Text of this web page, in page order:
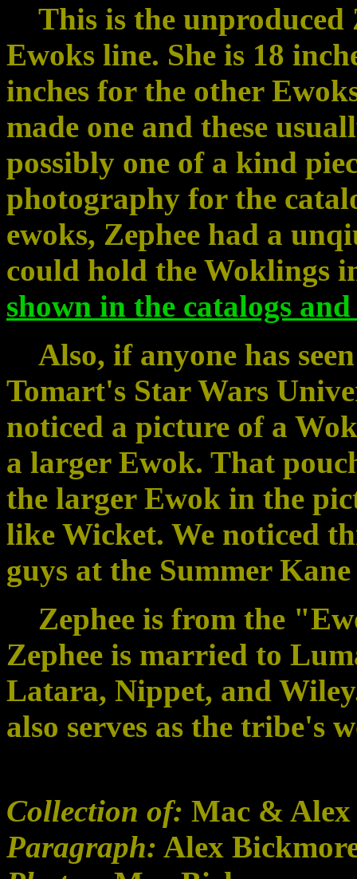
This is the unproduced
Ewoks line. She is 18
inches for the other
made one and these
possibly one of a kind
photography for the
ewoks, Zephee had a
could hold the Woklings
shown in the catalogs
Also, if anyone has
Tomart's Star Wars
noticed a picture of a
a larger Ewok. That
the larger Ewok in the
like Wicket. We noticed
guys at the Summer
Zephee is from the
Zephee is married to
Latara, Nippet, and
also serves as the tribe's
Collection of: Mac &
Paragraph: Alex